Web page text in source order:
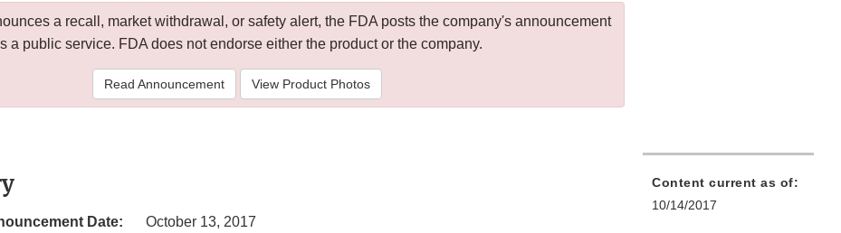
a recall, market withdrawal, or safety alert, the FDA posts the company's announcement
a public service. FDA does not endorse either the product or the company.
Read Announcement View Product Photos
Date:
October 13, 2017
Content current as of:
10/14/2017